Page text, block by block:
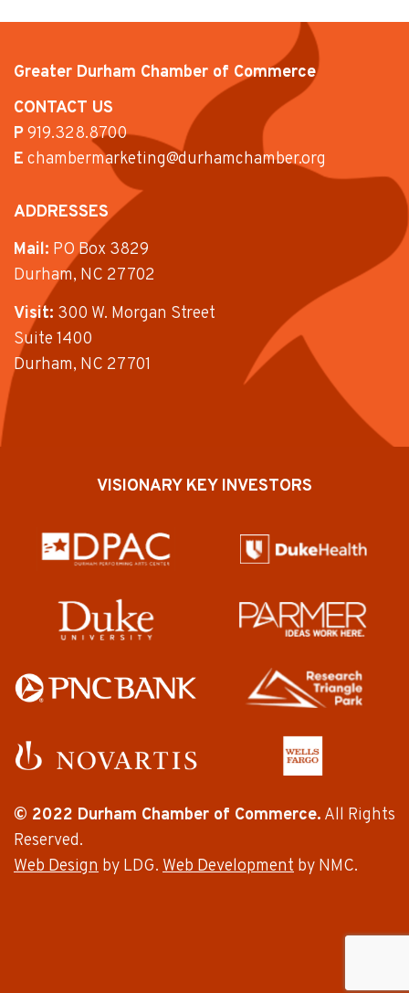
Greater Durham Chamber of Commerce
CONTACT US
P919.328.8700
E chambermarketing@durhamchamber.org
ADDRESSES
Mail: PO Box 3829
Durham, NC 27702
Visit: 300 W. Morgan Street
Suite 1400
Durham, NC 27701
VISIONARY KEY INVESTORS
© 2022 Durham Chamber of Commerce. All Rights
Reserved.
Web Design by LDG. Web Development by NMC.